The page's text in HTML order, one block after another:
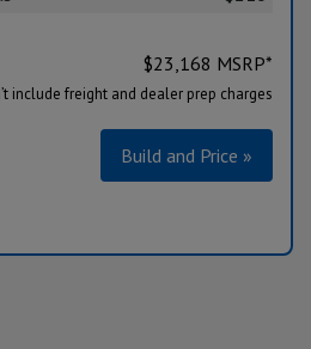
$23,168 MSRP*
include freight and dealer prep charges
Build and Price »